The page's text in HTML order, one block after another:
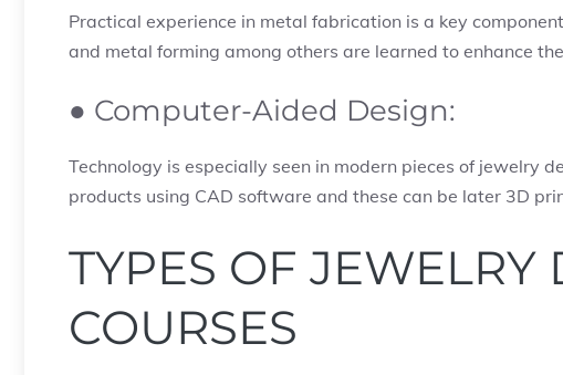
Practical experience in metal fabrication is a key
and metal forming among others are learned to enhance
● Computer-Aided Design:
Technology is especially seen in modern pieces of jewelry
products using CAD software and these can be later 3D
TYPES OF JEWELRY
COURSES